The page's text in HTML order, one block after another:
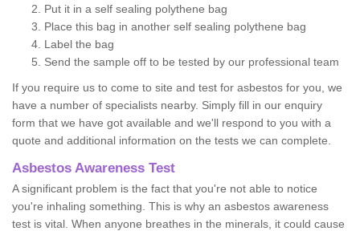
Put it in a self sealing polythene bag
Place this bag in another self sealing polythene bag
Label the bag
Send the sample off to be tested by our professional team
If you require us to come to site and test for asbestos for you, we
have a number of specialists nearby. Simply fill in our enquiry
form that we have got available and we'll respond to you with a
quote and additional information on the tests we can complete.
Asbestos Awareness Test
A significant problem is the fact that you're not able to notice
you're inhaling something. This is why an asbestos awareness
test is vital. When anyone breathes in the minerals, it could cause